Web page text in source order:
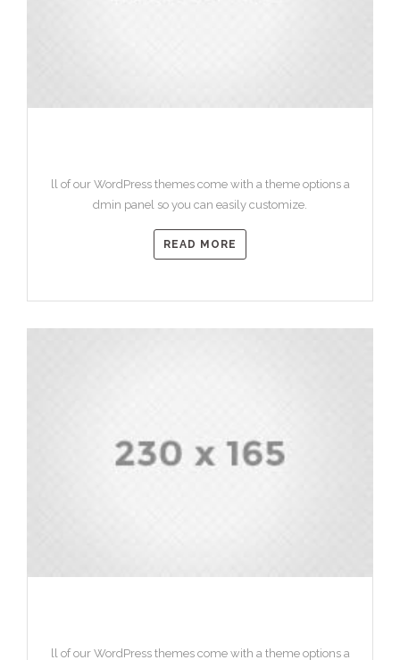
ll of our WordPress themes come with a theme options a
dmin panel so you can easily customize.
READ MORE
ll of our WordPress themes come with a theme options a